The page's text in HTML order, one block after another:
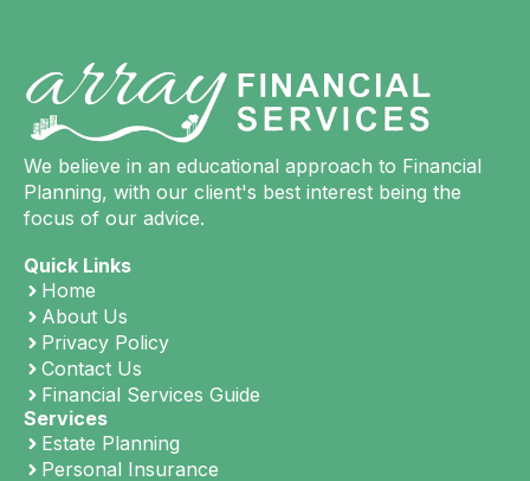
We believe in an educational approach to Financial
Planning, with our client's best interest being the
focus of our advice.
Quick Links
Home
About Us
Privacy Policy
Contact Us
Financial Services Guide
Services
Estate Planning
Personal Insurance